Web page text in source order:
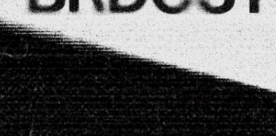
ABtv
Concert voucher